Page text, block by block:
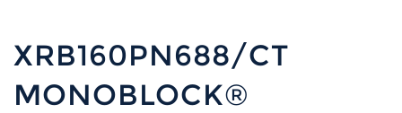
XRB160PN688/CT
MONOBLOCK®